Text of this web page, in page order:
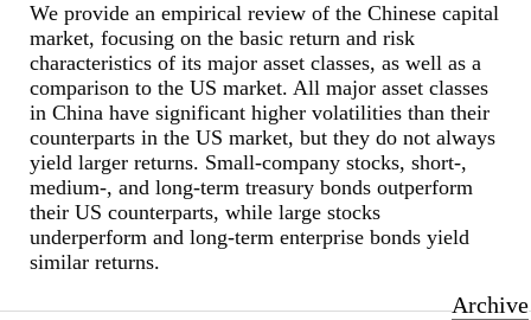
We provide an empirical review of the Chinese capital
market, focusing on the basic return and risk
characteristics of its major asset classes, as well as a
comparison to the US market. All major asset classes
in China have significant higher volatilities than their
counterparts in the US market, but they do not always
yield larger returns. Small-company stocks, short-,
medium-, and long-term treasury bonds outperform
their US counterparts, while large stocks
underperform and long-term enterprise bonds yield
similar returns.
Archive